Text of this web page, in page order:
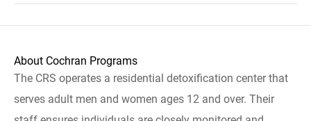
About Cochran Programs
The CRS operates a residential detoxification center that
serves adult men and women ages 12 and over. Their